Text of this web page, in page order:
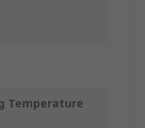
Temperature